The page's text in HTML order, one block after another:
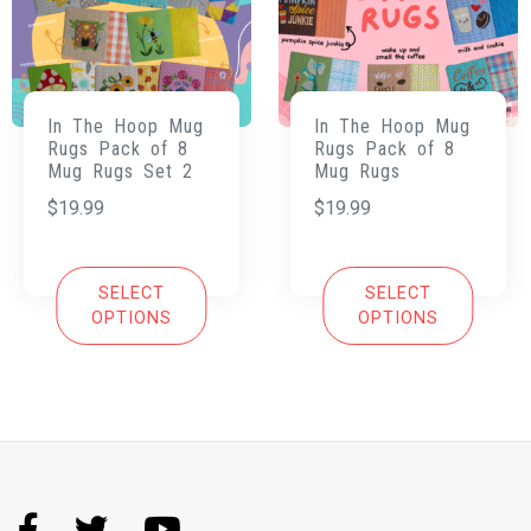
In The Hoop Mug
Rugs Pack of 8
Mug Rugs Set 2
$19.99
SELECT
OPTIONS
In The Hoop Mug
Rugs Pack of 8
Mug Rugs
$19.99
SELECT
OPTIONS